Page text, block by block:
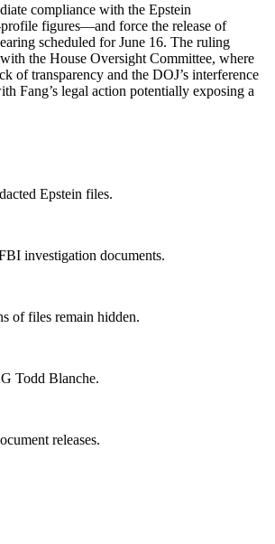
compliance with the Epstein
figures—and force the release of
scheduled for June 16. The ruling
the House Oversight Committee, where
of transparency and the DOJ’s interference
Fang’s legal action potentially exposing a
Epstein files.
investigation documents.
of files remain hidden.
Todd Blanche.
releases.